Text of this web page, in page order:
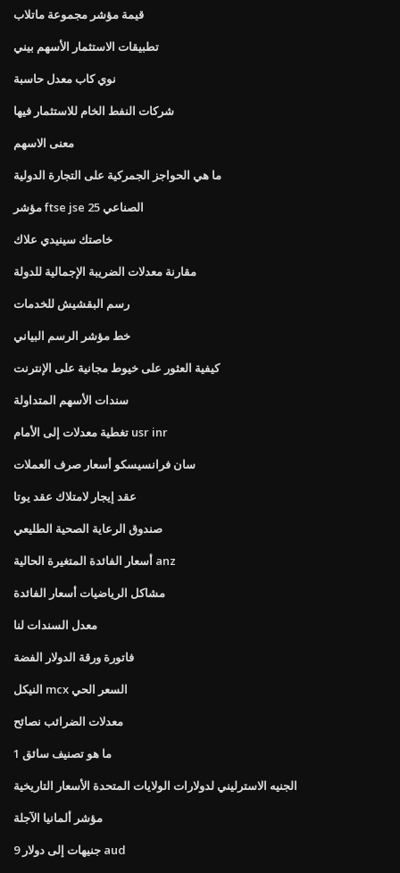
قيمة مؤشر مجموعة ماتلاب
تطبيقات الاستثمار الأسهم بيني
نوي كاب معدل حاسبة
شركات النفط الخام للاستثمار فيها
معنى الاسهم
ما هي الحواجز الجمركية على التجارة الدولية
مؤشر ftse jse الصناعي 25
خاصتك سينيدي علاك
مقارنة معدلات الضريبة الإجمالية للدولة
رسم البقشيش للخدمات
خط مؤشر الرسم البياني
كيفية العثور على خيوط مجانية على الإنترنت
سندات الأسهم المتداولة
تغطية معدلات إلى الأمام usr inr
سان فرانسيسكو أسعار صرف العملات
عقد إيجار لامتلاك عقد يوتا
صندوق الرعاية الصحية الطليعي
أسعار الفائدة المتغيرة الحالية anz
مشاكل الرياضيات أسعار الفائدة
معدل السندات لنا
فاتورة ورقة الدولار الفضة
النيكل mcx السعر الحي
معدلات الضرائب نصائح
ما هو تصنيف سائق 1
الجنيه الاسترليني لدولارات الولايات المتحدة الأسعار التاريخية
مؤشر ألمانيا الآجلة
9 جنيهات إلى دولار aud